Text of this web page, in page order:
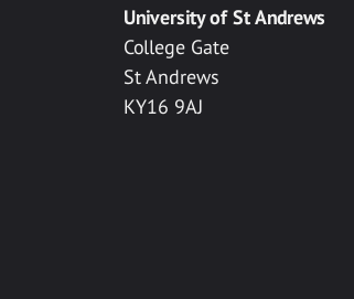
University of St Andrews
College Gate
St Andrews
KY16 9AJ